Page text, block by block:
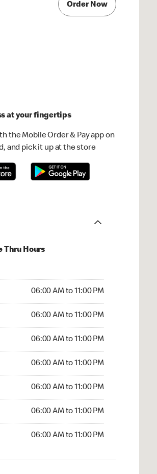
Order Now
at your fingertips
the Mobile Order & Pay app on
and pick it up at the store
Thru Hours
06:00 AM to 11:00 PM
06:00 AM to 11:00 PM
06:00 AM to 11:00 PM
06:00 AM to 11:00 PM
06:00 AM to 11:00 PM
06:00 AM to 11:00 PM
06:00 AM to 11:00 PM